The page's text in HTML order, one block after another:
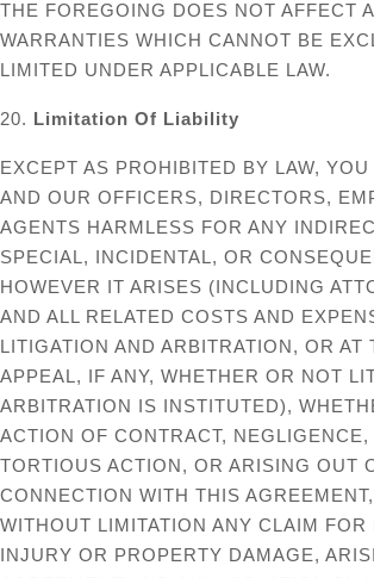
THE FOREGOING DOES NOT AFFECT
WARRANTIES WHICH CANNOT BE
LIMITED UNDER APPLICABLE LAW.
20. Limitation Of Liability
EXCEPT AS PROHIBITED BY LAW,
AND OUR OFFICERS, DIRECTORS,
AGENTS HARMLESS FOR ANY
SPECIAL, INCIDENTAL, OR
HOWEVER IT ARISES (INCLUDING
AND ALL RELATED COSTS AND
LITIGATION AND ARBITRATION, OR AT
APPEAL, IF ANY, WHETHER OR NOT
ARBITRATION IS INSTITUTED),
ACTION OF CONTRACT, NEGLIGENCE,
TORTIOUS ACTION, OR ARISING OUT
CONNECTION WITH THIS
WITHOUT LIMITATION ANY CLAIM FOR
INJURY OR PROPERTY DAMAGE,